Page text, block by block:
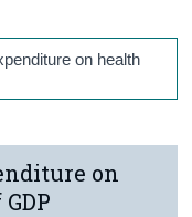
on health
on